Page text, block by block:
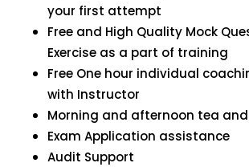
your first attempt
Free and High Quality Mock
Exercise as a part of training
Free One hour individual
with Instructor
Morning and afternoon tea
Exam Application assistance
Audit Support